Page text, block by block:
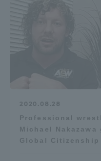
2020.08.28
Professional
Michael
Global Citizenship